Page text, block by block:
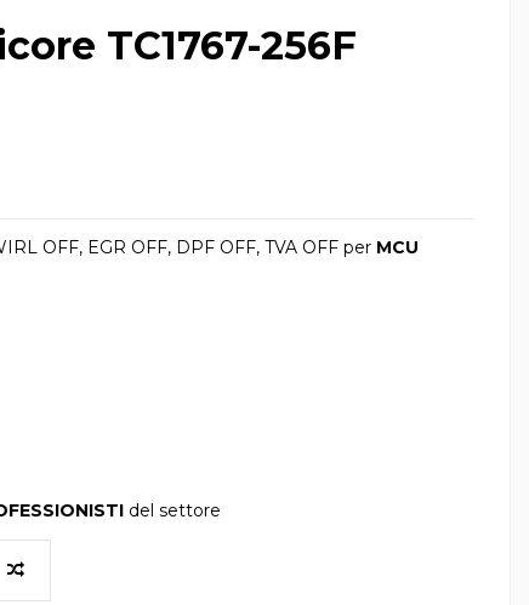
TC1767-256F
OFF, EGR OFF, DPF OFF, TVA OFF per MCU
del settore